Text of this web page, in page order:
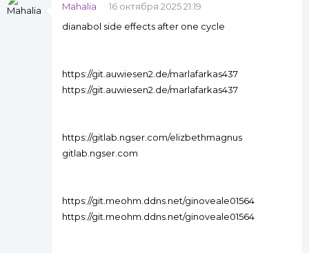
Mahalia
16 октября 2025 21:19
dianabol side effects after one cycle
https://git.auwiesen2.de/marlafarkas437
https://git.auwiesen2.de/marlafarkas437
https://gitlab.ngser.com/elizbethmagnus
gitlab.ngser.com
https://git.meohm.ddns.net/ginoveale01564
https://git.meohm.ddns.net/ginoveale01564